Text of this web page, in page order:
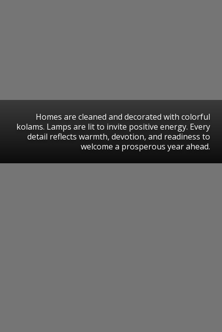
Homes are cleaned and decorated with colorful
kolams. Lamps are lit to invite positive energy. Every
detail reflects warmth, devotion, and readiness to
welcome a prosperous year ahead.